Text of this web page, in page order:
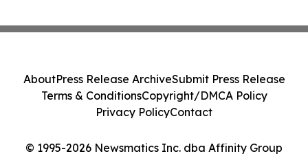
© 1995-2026 Newsmatics Inc. dba Affinity Group
AboutPress Release ArchiveSubmit Press Release
Terms & ConditionsCopyright/DMCA Policy
Privacy PolicyContact